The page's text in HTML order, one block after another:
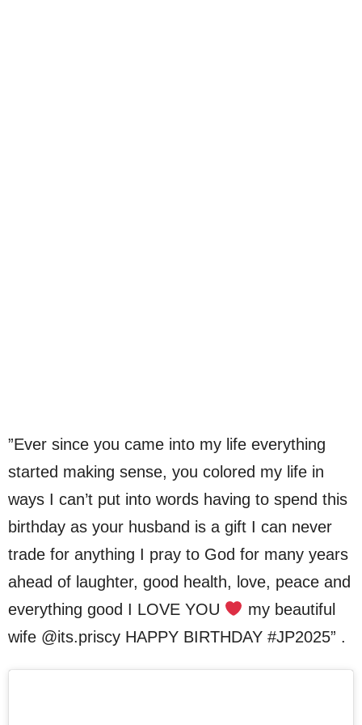
”Ever since you came into my life everything
started making sense, you colored my life in
ways I can’t put into words having to spend this
birthday as your husband is a gift I can never
trade for anything I pray to God for many years
ahead of laughter, good health, love, peace and
everything good I LOVE YOU
my beautiful
wife @its.priscy HAPPY BIRTHDAY #JP2025” .